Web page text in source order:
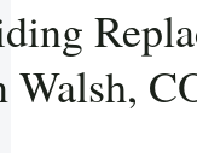
Walsh,